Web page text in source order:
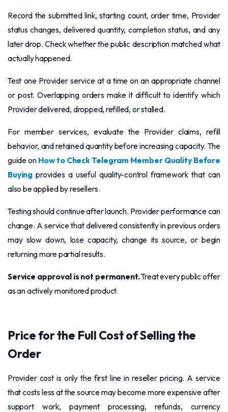
Record the submitted link, starting count, order time, Provider
status changes, delivered quantity, completion status, and any
later drop. Check whether the public description matched what
actually happened.
Test one Provider service at a time on an appropriate channel
or post. Overlapping orders make it difficult to identify which
Provider delivered, dropped, refilled, or stalled.
For member services, evaluate the Provider claims, refill
behavior, and retained quantity before increasing capacity. The
guide on How to Check Telegram Member Quality Before
Buying provides a useful quality-control framework that can
also be applied by resellers.
Testing should continue after launch. Provider performance can
change. A service that delivered consistently in previous orders
may slow down, lose capacity, change its source, or begin
returning more partial results.
Service approval is not permanent.Treat every public offer
as an actively monitored product.
Price for the Full Cost of Selling the
Order
Provider cost is only the first line in reseller pricing. A service
that costs less at the source may become more expensive after
support work, payment processing, refunds, currency